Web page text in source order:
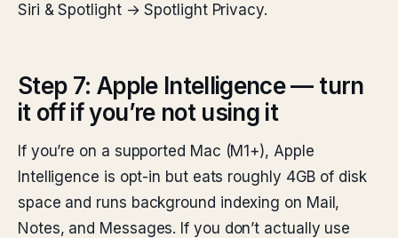
Siri & Spotlight → Spotlight Privacy.
Step 7: Apple Intelligence — turn
it off if you’re not using it
If you’re on a supported Mac (M1+), Apple
Intelligence is opt-in but eats roughly 4GB of disk
space and runs background indexing on Mail,
Notes, and Messages. If you don’t actually use